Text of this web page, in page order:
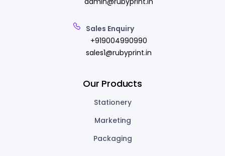
Sales Enquiry
+919004990990
sales1@rubyprint.in
Our Products
Stationery
Marketing
Packaging